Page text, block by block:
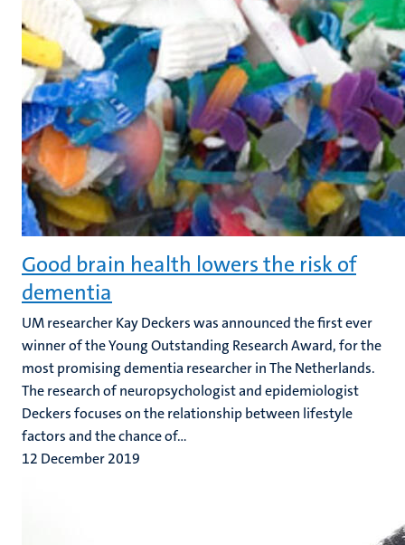
Good brain health lowers the risk of
dementia
UM researcher Kay Deckers was announced the first ever
winner of the Young Outstanding Research Award, for the
most promising dementia researcher in The Netherlands.
The research of neuropsychologist and epidemiologist
Deckers focuses on the relationship between lifestyle
factors and the chance of...
12 December 2019